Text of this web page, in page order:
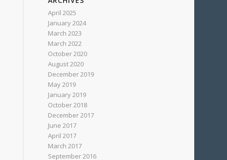
April 2025
January 2024
March 2023
March 2022
October 2020
August 2020
December 2019
May 2019
January 2019
October 2018
December 2017
June 2017
April 2017
March 2017
September 2016